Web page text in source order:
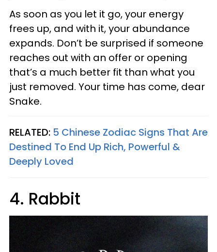
As soon as you let it go, your energy
frees up, and with it, your abundance
expands. Don’t be surprised if someone
reaches out with an offer or opening
that’s a much better fit than what you
just removed. Your time has come, dear
Snake.
RELATED: 5 Chinese Zodiac Signs That Are
Destined To End Up Rich, Powerful &
Deeply Loved
4. Rabbit